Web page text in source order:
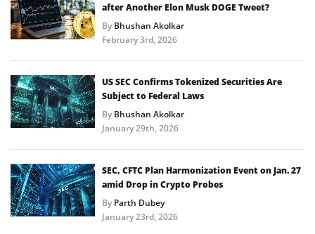
after Another Elon Musk DOGE Tweet?
ByBhushan Akolkar
February 3rd, 2026
US SEC Confirms Tokenized Securities Are
Subject to Federal Laws
ByBhushan Akolkar
January 29th, 2026
SEC, CFTC Plan Harmonization Event on Jan. 27
amid Drop in Crypto Probes
ByParth Dubey
January 23rd, 2026